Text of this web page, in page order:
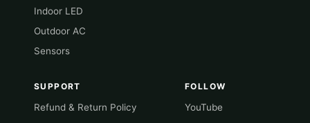
Indoor LED
Outdoor AC
Sensors
SUPPORT
Refund & Return Policy
FOLLOW
YouTube